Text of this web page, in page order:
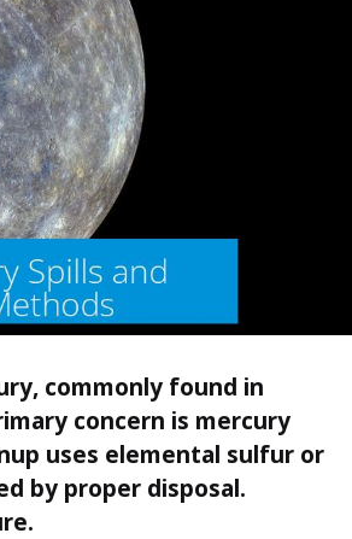
commonly found in
concern is mercury
uses elemental sulfur or
by proper disposal.